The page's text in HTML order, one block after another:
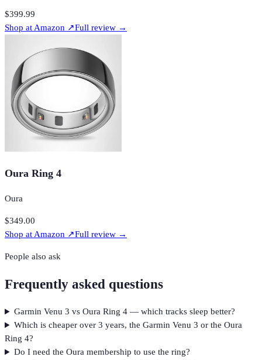
$399.99
Shop at Amazon ↗Full review →
Oura Ring 4
Oura
$349.00
Shop at Amazon ↗Full review →
People also ask
Frequently asked questions
Garmin Venu 3 vs Oura Ring 4 — which tracks sleep better?
Which is cheaper over 3 years, the Garmin Venu 3 or the Oura
Ring 4?
Do I need the Oura membership to use the ring?